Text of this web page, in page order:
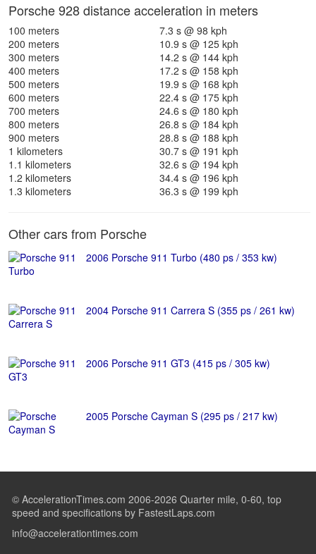
Porsche 928 distance acceleration in meters
100 meters
7.3 s @ 98 kph
200 meters
10.9 s @ 125 kph
300 meters
14.2 s @ 144 kph
400 meters
17.2 s @ 158 kph
500 meters
19.9 s @ 168 kph
600 meters
22.4 s @ 175 kph
700 meters
24.6 s @ 180 kph
800 meters
26.8 s @ 184 kph
900 meters
28.8 s @ 188 kph
1 kilometers
30.7 s @ 191 kph
1.1 kilometers
32.6 s @ 194 kph
1.2 kilometers
34.4 s @ 196 kph
1.3 kilometers
36.3 s @ 199 kph
Other cars from Porsche
2006 Porsche 911 Turbo (480 ps / 353 kw)
2004 Porsche 911 Carrera S (355 ps / 261 kw)
2006 Porsche 911 GT3 (415 ps / 305 kw)
2005 Porsche Cayman S (295 ps / 217 kw)
© AccelerationTimes.com 2006-2026 Quarter mile, 0-60, top
speed and specifications by FastestLaps.com
info@accelerationtimes.com